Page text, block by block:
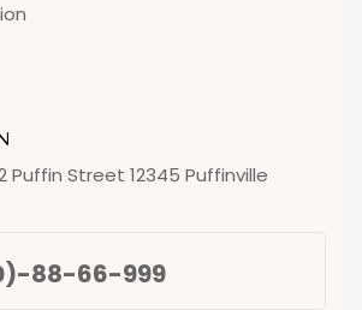
Puffin Street 12345 Puffinville
88-66-999